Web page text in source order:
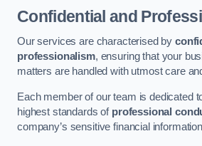
Confidential and
Our services are characterised by
professionalism, ensuring that your
matters are handled with utmost care
Each member of our team is dedicated
highest standards of professional
company’s sensitive financial